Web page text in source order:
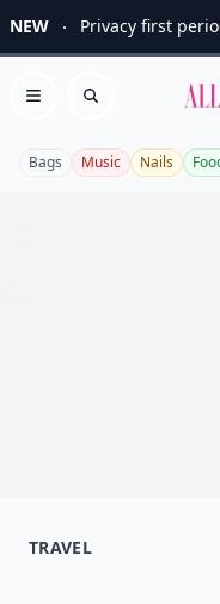
NEW Privacy first
Open menu
Search
Bags Music Nails
TRAVEL